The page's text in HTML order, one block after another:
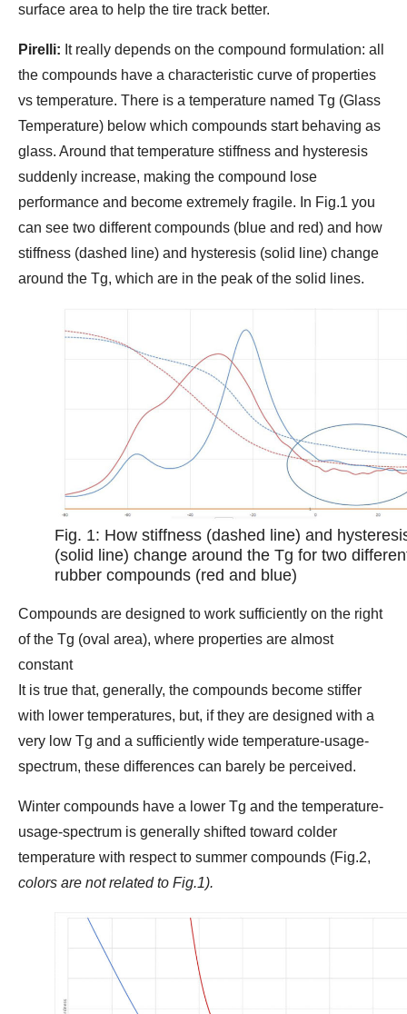
surface area to help the tire track better.
Pirelli: It really depends on the compound formulation: all
the compounds have a characteristic curve of properties
vs temperature. There is a temperature named Tg (Glass
Temperature) below which compounds start behaving as
glass. Around that temperature stiffness and hysteresis
suddenly increase, making the compound lose
performance and become extremely fragile. In Fig.1 you
can see two different compounds (blue and red) and how
stiffness (dashed line) and hysteresis (solid line) change
around the Tg, which are in the peak of the solid lines.
Fig. 1: How stiffness (dashed line) and
(solid line) change around the Tg for two
rubber compounds (red and blue)
Compounds are designed to work sufficiently on the right
of the Tg (oval area), where properties are almost
constant
It is true that, generally, the compounds become stiffer
with lower temperatures, but, if they are designed with a
very low Tg and a sufficiently wide temperature-usage-
spectrum, these differences can barely be perceived.
Winter compounds have a lower Tg and the temperature-
usage-spectrum is generally shifted toward colder
temperature with respect to summer compounds (Fig.2,
colors are not related to Fig.1).